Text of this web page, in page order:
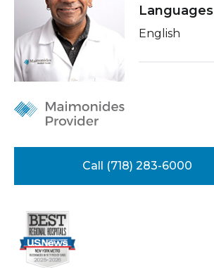
About Us
Donate
Contact Us
Education & Research
Conditions & Treatments
Insurance
Education
Languages
English
Call (718) 283-6000